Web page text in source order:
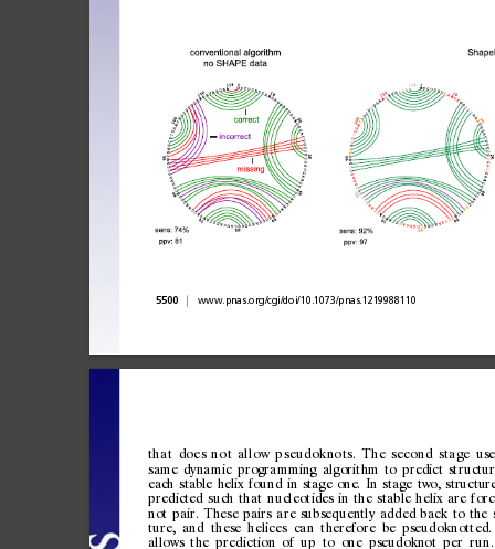
5500 www.pnas.org/cgi/doi/10.1073/pnas.1219988110
that does not allow pseudoknots. The second stage
same dynamic programming algorithm to predict
each stable helix found in stage one. In stage two,
predicted such that nucleotides in the stable helix are
not pair. These pairs are subsequently added back to the
ture, and these helices can therefore be pseudoknotted.
allows the prediction of up to one pseudoknot per run.